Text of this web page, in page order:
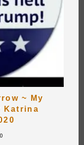
~ My
Katrina